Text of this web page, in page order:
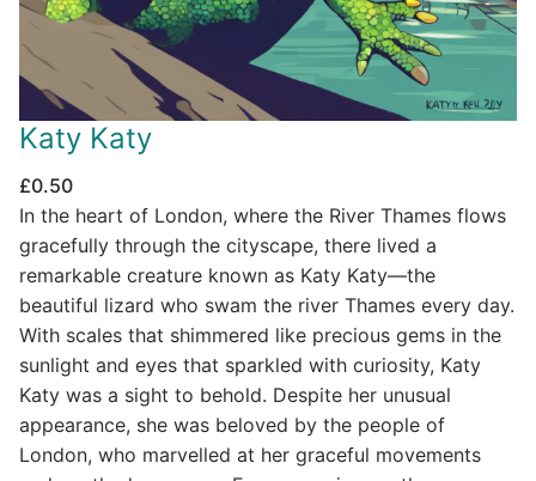
Katy Katy
£0.50
In the heart of London, where the River Thames flows
gracefully through the cityscape, there lived a
remarkable creature known as Katy Katy—the
beautiful lizard who swam the river Thames every day.
With scales that shimmered like precious gems in the
sunlight and eyes that sparkled with curiosity, Katy
Katy was a sight to behold. Despite her unusual
appearance, she was beloved by the people of
London, who marvelled at her graceful movements